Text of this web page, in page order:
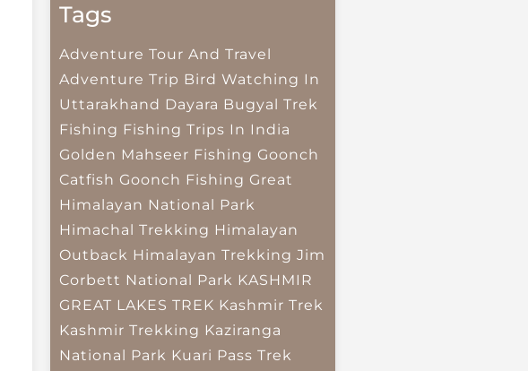
Tags
Adventure Tour And Travel
Adventure Trip Bird Watching In
Uttarakhand Dayara Bugyal Trek
Fishing Fishing Trips In India
Golden Mahseer Fishing Goonch
Catfish Goonch Fishing Great
Himalayan National Park
Himachal Trekking Himalayan
Outback Himalayan Trekking Jim
Corbett National Park KASHMIR
GREAT LAKES TREK Kashmir Trek
Kashmir Trekking Kaziranga
National Park Kuari Pass Trek